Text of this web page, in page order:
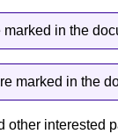
in the
marked in the
other interested